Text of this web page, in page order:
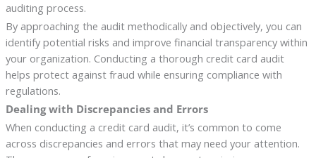
auditing process.
By approaching the audit methodically and objectively, you can
identify potential risks and improve financial transparency within
your organization. Conducting a thorough credit card audit
helps protect against fraud while ensuring compliance with
regulations.
Dealing with Discrepancies and Errors
When conducting a credit card audit, it’s common to come
across discrepancies and errors that may need your attention.